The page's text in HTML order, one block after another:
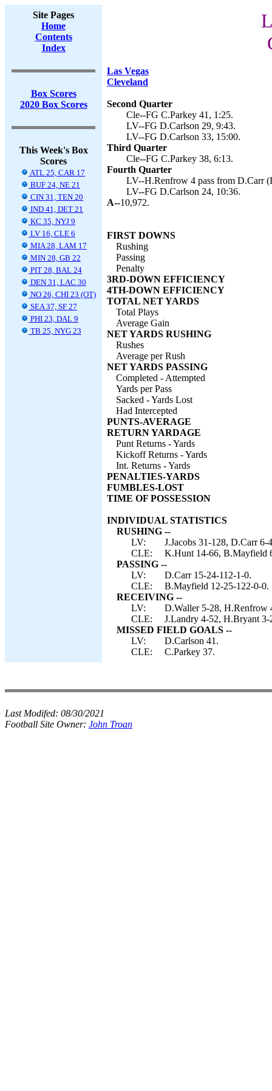
Site Pages
Home
Contents
Index
Box Scores
2020 Box Scores
This Week's Box
Scores
ATL 25, CAR 17
BUF 24, NE 21
CIN 31, TEN 20
IND 41, DET 21
KC 35, NYJ 9
LV 16, CLE 6
MIA 28, LAM 17
MIN 28, GB 22
PIT 28, BAL 24
DEN 31, LAC 30
NO 26, CHI 23 (OT)
SEA 37, SF 27
PHI 23, DAL 9
TB 25, NYG 23
Las Vegas
Cleveland
Second Quarter
Cle--FG C.Parkey 41, 1:25.
LV--FG D.Carlson 29, 9:43.
LV--FG D.Carlson 33, 15:00.
Third Quarter
Cle--FG C.Parkey 38, 6:13.
Fourth Quarter
LV--H.Renfrow 4 pass from D.Carr
LV--FG D.Carlson 24, 10:36.
A--10,972.
FIRST DOWNS
Rushing
Passing
Penalty
3RD-DOWN EFFICIENCY
4TH-DOWN EFFICIENCY
TOTAL NET YARDS
Total Plays
Average Gain
NET YARDS RUSHING
Rushes
Average per Rush
NET YARDS PASSING
Completed - Attempted
Yards per Pass
Sacked - Yards Lost
Had Intercepted
PUNTS-AVERAGE
RETURN YARDAGE
Punt Returns - Yards
Kickoff Returns - Yards
Int. Returns - Yards
PENALTIES-YARDS
FUMBLES-LOST
TIME OF POSSESSION
INDIVIDUAL STATISTICS
RUSHING --
LV:
J.Jacobs 31-128, D.Carr
CLE:
K.Hunt 14-66, B.Mayfield
PASSING --
LV:
D.Carr 15-24-112-1-0.
CLE:
B.Mayfield 12-25-122-0-0.
RECEIVING --
LV:
D.Waller 5-28, H.Renfrow
CLE:
J.Landry 4-52, H.Bryant
MISSED FIELD GOALS --
LV:
D.Carlson 41.
CLE:
C.Parkey 37.
Last Modifed: 08/30/2021
Football Site Owner: John Troan